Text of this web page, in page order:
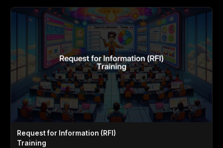
Request for Information (RFI)
Training